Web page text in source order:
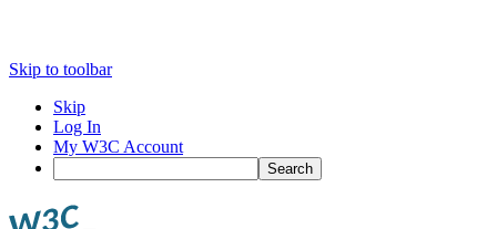
Skip to toolbar
Skip
Log In
My W3C Account
Search